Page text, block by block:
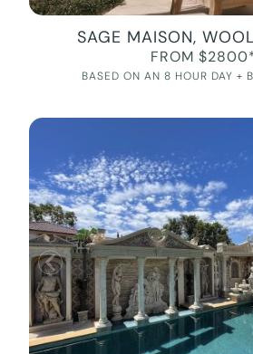
SAGE MAISON,
FROM
BASED ON AN 8 HOUR DAY +